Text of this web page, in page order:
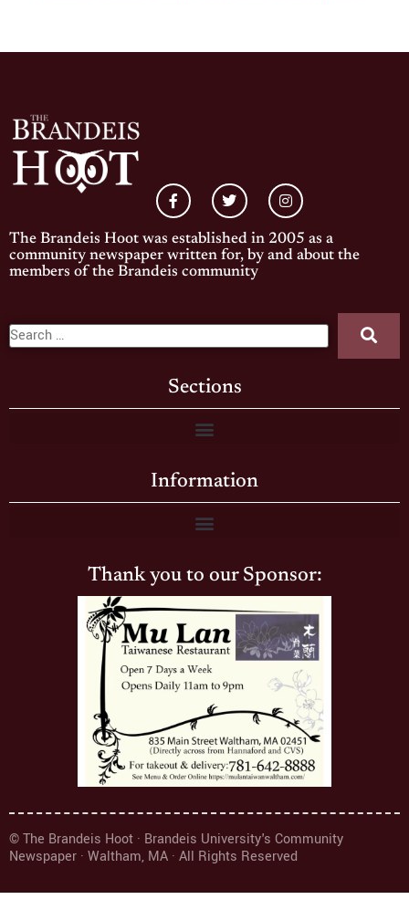
The Brandeis Hoot was established in 2005 as a
community newspaper written for, by and about the
members of the Brandeis community
Sections
Information
Thank you to our Sponsor:
© The Brandeis Hoot · Brandeis University's Community
Newspaper · Waltham, MA · All Rights Reserved